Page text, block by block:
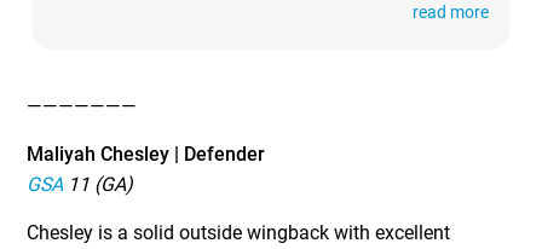
work in tight spaces. Born in 2011, Moreno plays up a year
read more
———————
Maliyah Chesley | Defender
GSA 11 (GA)
Chesley is a solid outside wingback with excellent